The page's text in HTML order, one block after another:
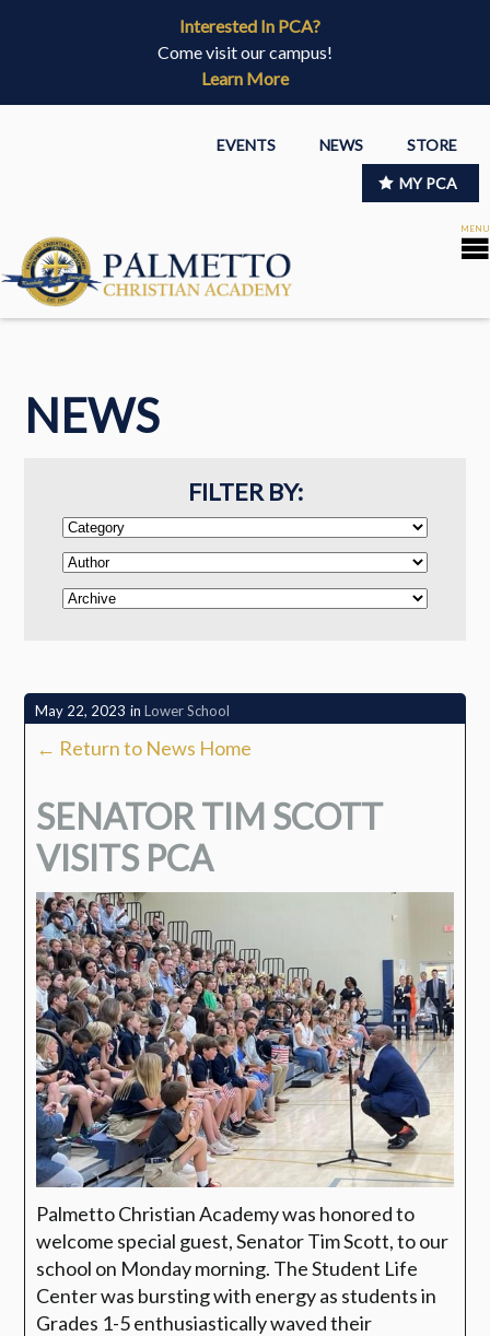
Interested In PCA?
Come visit our campus!
Learn More
EVENTS NEWS STORE
MY PCA
NEWS
FILTER BY:
May 22, 2023 in Lower School
← Return to News Home
SENATOR TIM SCOTT
VISITS PCA
Palmetto Christian Academy was honored to
welcome special guest, Senator Tim Scott, to our
school on Monday morning. The Student Life
Center was bursting with energy as students in
Grades 1-5 enthusiastically waved their